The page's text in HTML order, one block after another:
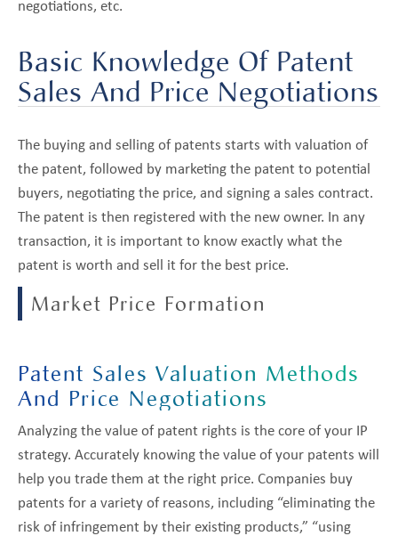
Minimizing
About
Us
Contact Us
negotiations, etc.
Basic Knowledge Of Patent
Sales And Price Negotiations
The buying and selling of patents starts with valuation of
the patent, followed by marketing the patent to potential
buyers, negotiating the price, and signing a sales contract.
The patent is then registered with the new owner. In any
transaction, it is important to know exactly what the
patent is worth and sell it for the best price.
Market Price Formation
Patent Sales Valuation Methods
And Price Negotiations
Analyzing the value of patent rights is the core of your IP
strategy. Accurately knowing the value of your patents will
help you trade them at the right price. Companies buy
patents for a variety of reasons, including “eliminating the
risk of infringement by their existing products,” “using